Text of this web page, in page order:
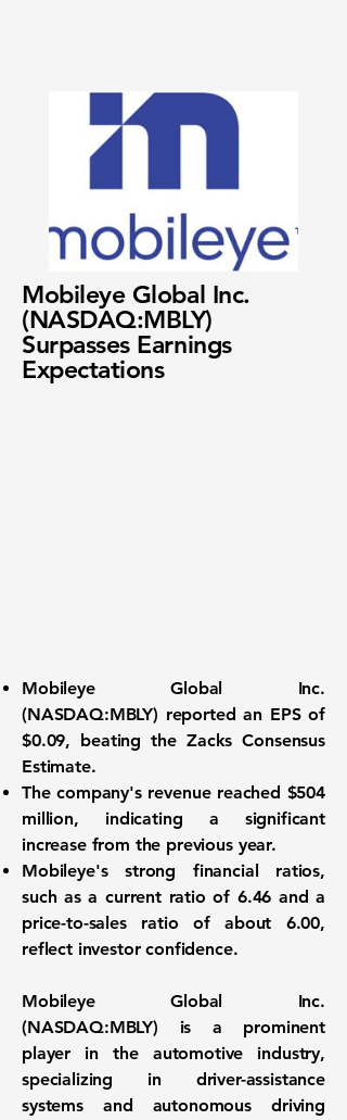
Mobileye Global Inc.
(NASDAQ:MBLY)
Surpasses Earnings
Expectations
Mobileye Global Inc.
(NASDAQ:MBLY) reported an EPS of
$0.09, beating the Zacks Consensus
Estimate.
The company's revenue reached $504
million, indicating a significant
increase from the previous year.
Mobileye's strong financial ratios,
such as a current ratio of 6.46 and a
price-to-sales ratio of about 6.00,
reflect investor confidence.
Mobileye Global Inc.
(NASDAQ:MBLY) is a prominent
player in the automotive industry,
specializing in driver-assistance
systems and autonomous driving